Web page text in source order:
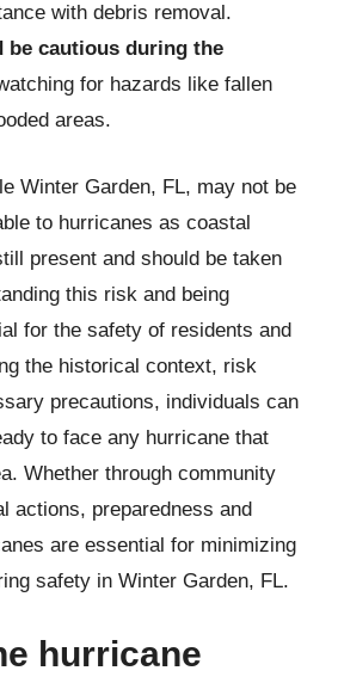
with debris removal.
be cautious during the
for hazards like fallen
areas.
Winter Garden, FL, may not be
to hurricanes as coastal
present and should be taken
this risk and being
for the safety of residents and
the historical context, risk
precautions, individuals can
to face any hurricane that
Whether through community
actions, preparedness and
are essential for minimizing
safety in Winter Garden, FL.
hurricane